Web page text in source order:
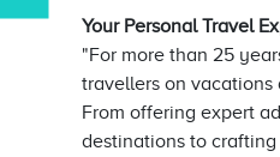
Your Personal Travel
"For more than 25
travellers on vacations
From offering expert
destinations to